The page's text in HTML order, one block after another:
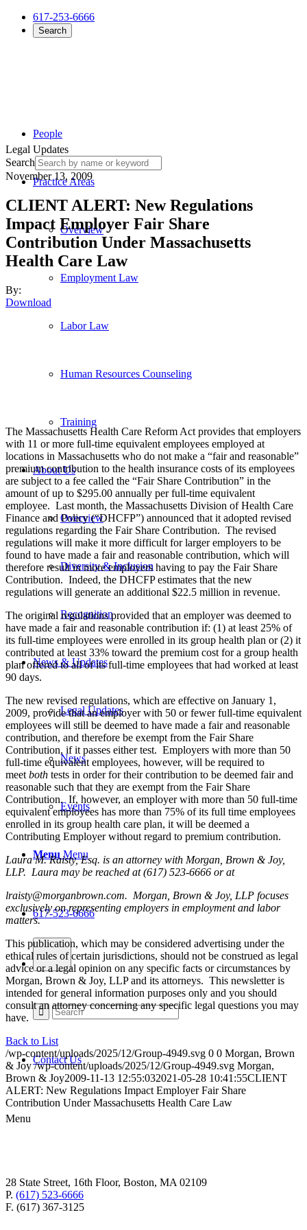
617-253-6666
Search
People
Practice Areas
Overview
Employment Law
Labor Law
Human Resources Counseling
Training
About Us
Overview
Diversity & Inclusion
Recognition
News & Updates
Legal Updates
News
Events
Menu Menu
617-523-6666
Contact Us
Menu
Legal Updates
Search
November 13, 2009
CLIENT ALERT: New Regulations
Impact Employer Fair Share
Contribution Under Massachusetts
Health Care Law
By:
Download
The Massachusetts Health Care Reform Act provides that employers
with 11 or more full-time equivalent employees employed at
locations in Massachusetts who do not make a “fair and reasonable”
premium contribution to the health insurance costs of its employees
are subject to a fee called the “Fair Share Contribution” in the
amount of up to $295.00 annually per full-time equivalent
employee. Last month, the Massachusetts Division of Health Care
Finance and Policy (“DHCFP”) announced that it adopted revised
regulations regarding the Fair Share Contribution. The revised
regulations will make it more difficult for larger employers to be
found to have made a fair and reasonable contribution, which will
therefore result in more employers having to pay the Fair Share
Contribution. Indeed, the DHCFP estimates that the new
regulations will generate an additional $22.5 million in revenue.
The original regulations provided that an employer was deemed to
have made a fair and reasonable contribution if: (1) at least 25% of
its full-time employees were enrolled in its group health plan or (2) it
contributed at least 33% toward the premium cost for a group health
plan offered to all of its full-time employees that had worked at least
90 days.
The new revised regulations, which are effective on January 1,
2009, provide that an employer with 50 or fewer full-time equivalent
employees will still be deemed to have made a fair and reasonable
contribution, and therefore be exempt from the Fair Share
Contribution, if it passes either test. Employers with more than 50
full-time equivalent employees, however, will be required to
meet both tests in order for their contribution to be deemed fair and
reasonable such that they are exempt from the Fair Share
Contribution. If, however, an employer with more than 50 full-time
equivalent employees has more than 75% of its full time employees
enrolled in its group health care plan, it will be deemed a
Contributing Employer without regard to premium contribution.
Laura M. Raisty, Esq. is an attorney with Morgan, Brown & Joy,
LLP. Laura may be reached at (617) 523-6666 or at
lraisty@morganbrown.com. Morgan, Brown & Joy, LLP focuses
exclusively on representing employers in employment and labor
matters.
This publication, which may be considered advertising under the
ethical rules of certain jurisdictions, should not be construed as legal
advice or a legal opinion on any specific facts or circumstances by
Morgan, Brown & Joy, LLP and its attorneys. This newsletter is
intended for general information purposes only and you should
consult an attorney concerning any specific legal questions you may
have.
Back to List
/wp-content/uploads/2025/12/Group-4949.svg 0 0 Morgan, Brown
& Joy /wp-content/uploads/2025/12/Group-4949.svg Morgan,
Brown & Joy2009-11-13 12:55:032021-05-28 10:41:55CLIENT
ALERT: New Regulations Impact Employer Fair Share
Contribution Under Massachusetts Health Care Law
28 State Street, 16th Floor, Boston, MA 02109
P. (617) 523-6666
F. (617) 367-3125